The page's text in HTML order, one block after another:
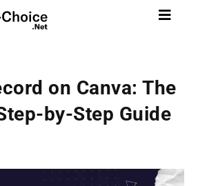
on Canva: The
by-Step Guide